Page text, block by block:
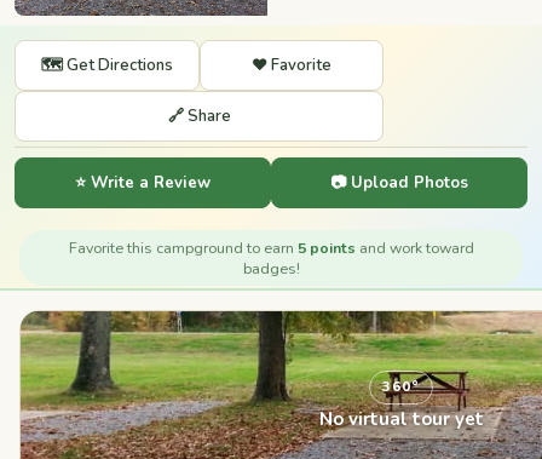
🗺️ Get Directions ❤️ Favorite
🔗 Share
⭐ Write a Review 📷 Upload Photos
Favorite this campground to earn 5 points and work toward
badges!
360°
No virtual tour yet